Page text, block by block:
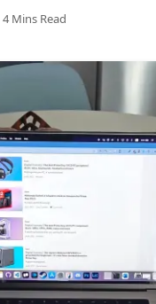
4 Mins Read